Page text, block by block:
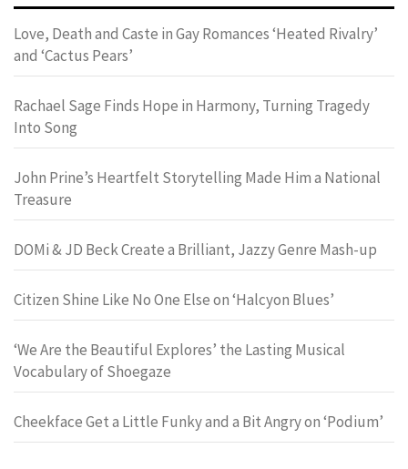
Love, Death and Caste in Gay Romances ‘Heated Rivalry’
and ‘Cactus Pears’
Rachael Sage Finds Hope in Harmony, Turning Tragedy
Into Song
John Prine’s Heartfelt Storytelling Made Him a National
Treasure
DOMi & JD Beck Create a Brilliant, Jazzy Genre Mash-up
Citizen Shine Like No One Else on ‘Halcyon Blues’
‘We Are the Beautiful Explores’ the Lasting Musical
Vocabulary of Shoegaze
Cheekface Get a Little Funky and a Bit Angry on ‘Podium’